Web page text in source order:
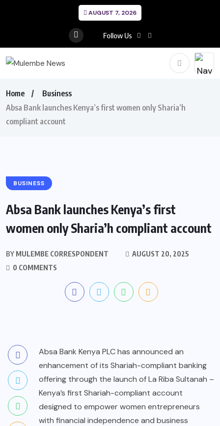
AUGUST 7, 2026
Follow Us
Home
Business
Absa Bank launches Kenya’s first women only Sharia’h
compliant account
BUSINESS
Absa Bank launches Kenya’s first
women only Sharia’h compliant account
BY MULEMBE CORRESPONDENT
AUGUST 20, 2025
0 COMMENTS
Absa Bank Kenya PLC has announced an
enhancement of its Shariah-compliant banking
offering through the launch of La Riba Sultanah –
Kenya’s first Shariah-compliant account
designed to empower women entrepreneurs
with financial independence and business